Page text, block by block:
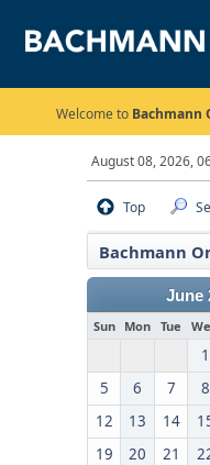
Welcome to Bachmann
August 08, 2026,
Top
Bachmann
June
Sun Mon Tue
1
5
6 7 8
12
13 14
19
20 21